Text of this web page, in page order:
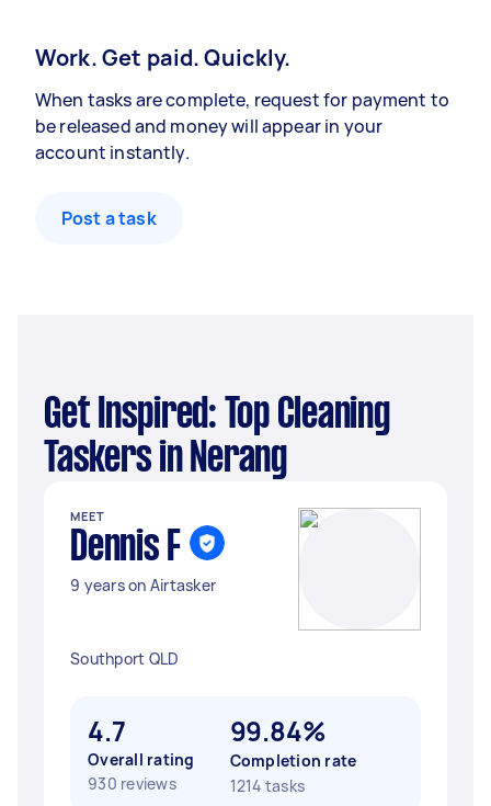
Work. Get paid. Quickly.
When tasks are complete, request for payment to
be released and money will appear in your
account instantly.
Post a task
Get Inspired: Top Cleaning
Taskers in Nerang
MEET
Dennis F
9 years on Airtasker
Southport QLD
4.7
Overall rating
930 reviews
99.84%
Completion rate
1214 tasks